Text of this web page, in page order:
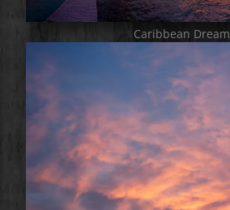
Caribbean Dream